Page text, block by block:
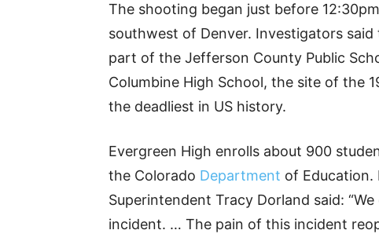
The shooting began just before
southwest of Denver. Investigators
part of the Jefferson County Public
Columbine High School, the site of the
the deadliest in US history.
Evergreen High enrolls about 900
the Colorado Department of Education.
Superintendent Tracy Dorland said:
incident. … The pain of this incident